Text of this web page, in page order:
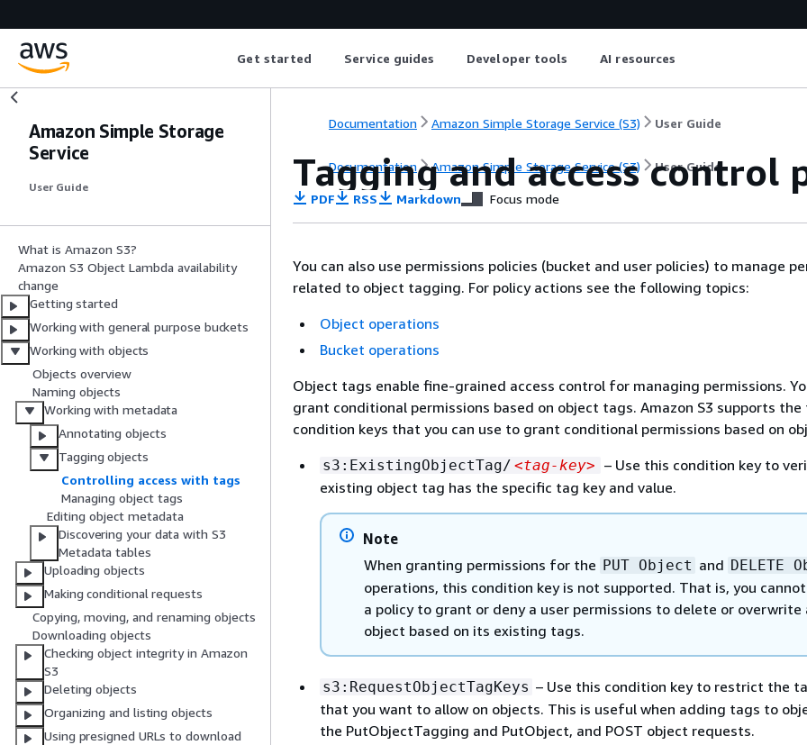
Get started Service guides Developer tools AI resources
Amazon Simple Storage
Service
User Guide
What is Amazon S3?
Amazon S3 Object Lambda availability
change
Getting started
Working with general purpose buckets
Working with objects
Objects overview
Naming objects
Working with metadata
Annotating objects
Tagging objects
Controlling access with tags
Managing object tags
Editing object metadata
Discovering your data with S3
Metadata tables
Uploading objects
Making conditional requests
Copying, moving, and renaming objects
Downloading objects
Checking object integrity in Amazon
S3
Deleting objects
Organizing and listing objects
Using presigned URLs to download
Documentation Amazon Simple Storage Service (S3) User Guide
Documentation Amazon Simple Storage Service (S3) User Guide
Tagging and access control
PDF RSS Markdown Focus mode
You can also use permissions policies (bucket and user policies) to manage
related to object tagging. For policy actions see the following topics:
Object operations
Bucket operations
Object tags enable fine-grained access control for managing permissions.
grant conditional permissions based on object tags. Amazon S3 supports
condition keys that you can use to grant conditional permissions based on
s3:ExistingObjectTag/ <tag-key> – Use this condition key to
existing object tag has the specific tag key and value.
Note
When granting permissions for the PUT Object and DELETE
operations, this condition key is not supported. That is, you
a policy to grant or deny a user permissions to delete or overwrite
object based on its existing tags.
s3:RequestObjectTagKeys – Use this condition key to restrict the
that you want to allow on objects. This is useful when adding tags to
the PutObjectTagging and PutObject, and POST object requests.